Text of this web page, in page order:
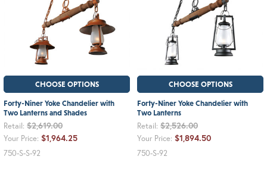
CHOOSE OPTIONS
Forty-Niner Yoke Chandelier with
Two Lanterns and Shades
Retail: $2,619.00
Your Price: $1,964.25
750-S-S-92
CHOOSE OPTIONS
Forty-Niner Yoke Chandelier with
Two Lanterns
Retail: $2,526.00
Your Price: $1,894.50
750-S-92